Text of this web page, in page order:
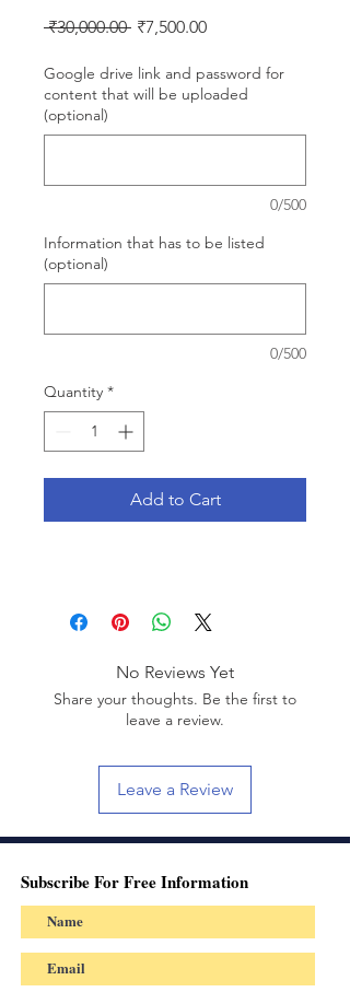
₹30,000.00 Regular
₹7,500.00Sale
Google drive link and password for
content that will be uploaded
(optional)
0/500
Information that has to be listed
(optional)
0/500
Quantity *
Add to Cart
No Reviews Yet
Share your thoughts. Be the first to
leave a review.
Leave a Review
Subscribe For Free Information